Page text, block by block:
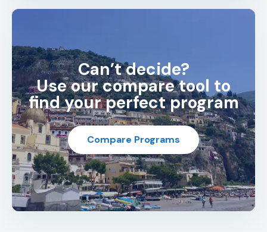
Can’t decide?
Use our compare tool to
find your perfect program
Compare Programs